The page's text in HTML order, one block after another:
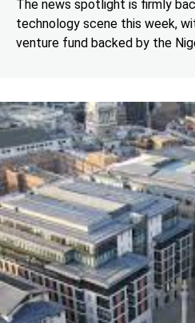
The news spotlight is firmly
technology scene this week,
venture fund backed by the